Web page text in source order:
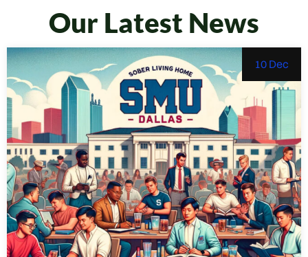
Our Latest News
10 Dec